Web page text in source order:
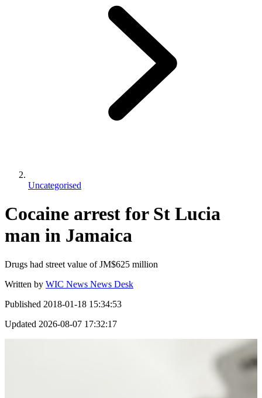
Uncategorised
Cocaine arrest for St Lucia
man in Jamaica
Drugs had street value of JM$625 million
Written by WIC News News Desk
Published 2018-01-18 15:34:53
Updated 2026-08-07 17:32:17